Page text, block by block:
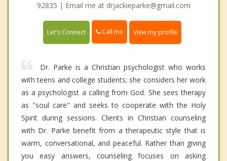
92835 | Email me at drjackieparke@gmail.com
Let's Connect Call me View my profile
Dr. Parke is a Christian psychologist who works
with teens and college students; she considers her work
as a psychologist a calling from God. She sees therapy
as "soul care" and seeks to cooperate with the Holy
Spirit during sessions. Clients in Christian counseling
with Dr. Parke benefit from a therapeutic style that is
warm, conversational, and peaceful. Rather than giving
you easy answers, counseling focuses on asking